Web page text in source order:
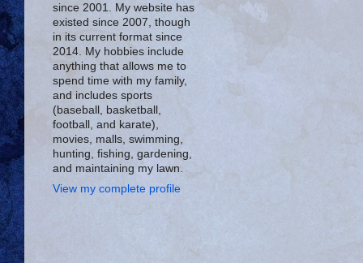
since 2001. My website has
existed since 2007, though
in its current format since
2014. My hobbies include
anything that allows me to
spend time with my family,
and includes sports
(baseball, basketball,
football, and karate),
movies, malls, swimming,
hunting, fishing, gardening,
and maintaining my lawn.
View my complete profile